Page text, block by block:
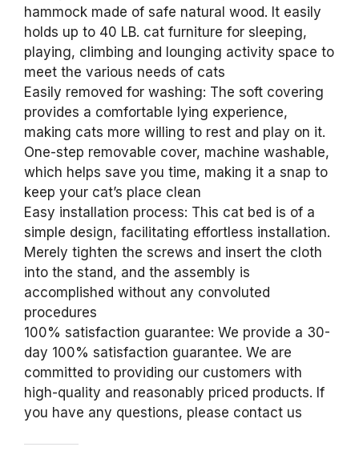
hammock made of safe natural wood. It easily
holds up to 40 LB. cat furniture for sleeping,
playing, climbing and lounging activity space to
meet the various needs of cats
Easily removed for washing: The soft covering
provides a comfortable lying experience,
making cats more willing to rest and play on it.
One-step removable cover, machine washable,
which helps save you time, making it a snap to
keep your cat’s place clean
Easy installation process: This cat bed is of a
simple design, facilitating effortless installation.
Merely tighten the screws and insert the cloth
into the stand, and the assembly is
accomplished without any convoluted
procedures
100% satisfaction guarantee: We provide a 30-
day 100% satisfaction guarantee. We are
committed to providing our customers with
high-quality and reasonably priced products. If
you have any questions, please contact us